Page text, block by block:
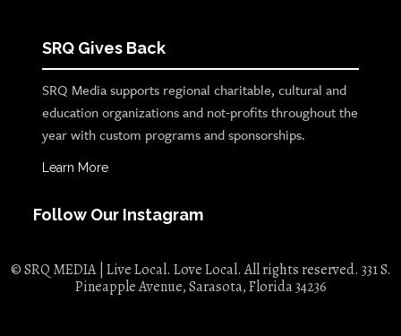
SRQ Gives Back
SRQ Media supports regional charitable, cultural and
education organizations and not-profits throughout the
year with custom programs and sponsorships.
Learn More
Follow Our Instagram
© SRQ MEDIA | Live Local. Love Local. All rights reserved. 331 S.
Pineapple Avenue, Sarasota, Florida 34236